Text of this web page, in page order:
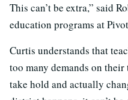
This can’t be extra,” said
education programs at
Curtis understands that
too many demands on
take hold and actually